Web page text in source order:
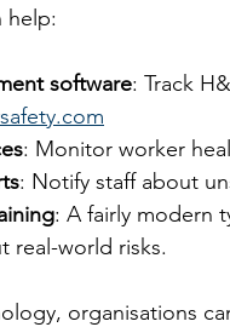
help:
software: Track
: Monitor worker
: Notify staff about
: A fairly modern
real-world risks.
organisations